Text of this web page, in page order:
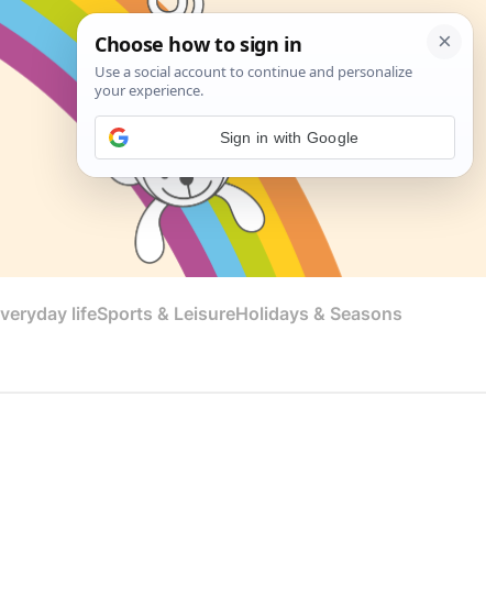
lifeSports & LeisureHolidays & Seasons
Sign in with Google